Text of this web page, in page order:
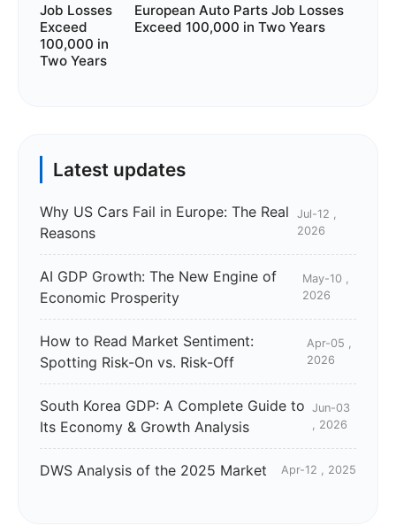
European Auto Parts Job Losses
Exceed 100,000 in Two Years
Latest updates
Why US Cars Fail in Europe: The Real
Reasons
Jul-12 ,
2026
AI GDP Growth: The New Engine of
Economic Prosperity
May-10 ,
2026
How to Read Market Sentiment:
Spotting Risk-On vs. Risk-Off
Apr-05 ,
2026
South Korea GDP: A Complete Guide to
Its Economy & Growth Analysis
Jun-03
, 2026
DWS Analysis of the 2025 Market Apr-12 , 2025